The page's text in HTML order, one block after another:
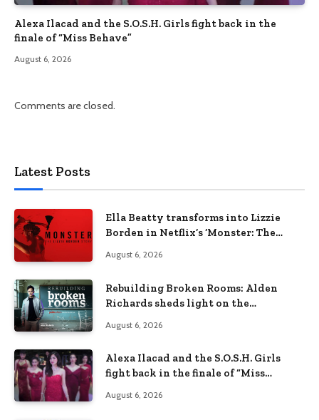
Alexa Ilacad and the S.O.S.H. Girls fight back in the
finale of “Miss Behave”
August 6, 2026
Comments are closed.
Latest Posts
Ella Beatty transforms into Lizzie
Borden in Netflix’s ‘Monster: The
August 6, 2026
Rebuilding Broken Rooms: Alden
Richards sheds light on the
August 6, 2026
Alexa Ilacad and the S.O.S.H. Girls
fight back in the finale of “Miss
August 6, 2026